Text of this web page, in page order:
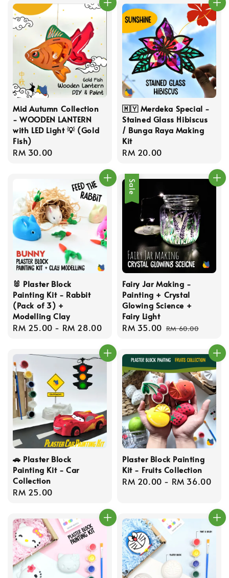
Mid Autumn Collection
- WOODEN LANTERN
with LED Light 💡 (Gold
Fish)
Regular
RM 30.00
🇲🇾 Merdeka Special -
Stained Glass Hibiscus
/ Bunga Raya Making
Kit
Regular
RM 20.00
🐰 Plaster Block
Painting Kit - Rabbit
(Pack of 3) +
Modelling Clay
Regular
RM 25.00 - RM 28.00
Sale
Fairy Jar Making -
Painting + Crystal
Glowing Science +
Fairy Light
Sale
RM 35.00 Regular
RM 60.00
🚗 Plaster Block
Painting Kit - Car
Collection
Regular
RM 25.00
Plaster Block Painting
Kit - Fruits Collection
Regular
RM 20.00 - RM 36.00